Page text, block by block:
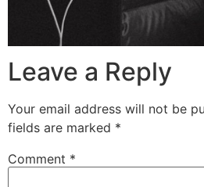
Leave a Reply
Your email address will not be
fields are marked *
Comment *